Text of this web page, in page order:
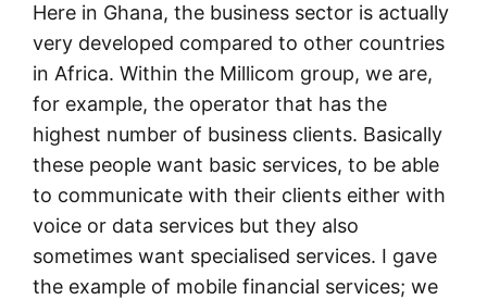
Here in Ghana, the business sector is actually
very developed compared to other countries
in Africa. Within the Millicom group, we are,
for example, the operator that has the
highest number of business clients. Basically
these people want basic services, to be able
to communicate with their clients either with
voice or data services but they also
sometimes want specialised services. I gave
the example of mobile financial services; we